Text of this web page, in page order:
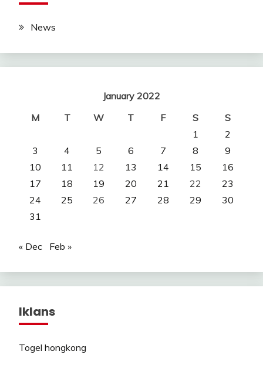
News
January 2022
M
T W T F S
S
1
2
3
4 5 6 7 8
9
10
11 12 13 14 15
16
17
18 19 20 21 22
23
24
25 26 27 28 29
30
31
« Dec Feb »
Iklans
Togel hongkong